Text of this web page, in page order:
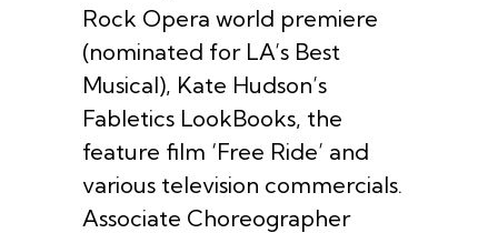
Rock Opera world premiere
(nominated for LA’s Best
Musical), Kate Hudson’s
Fabletics LookBooks, the
feature film ‘Free Ride’ and
various television commercials.
Associate Choreographer